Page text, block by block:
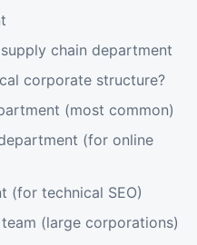
chain department
corporate structure?
(most common)
(for online
(for technical SEO)
(large corporations)